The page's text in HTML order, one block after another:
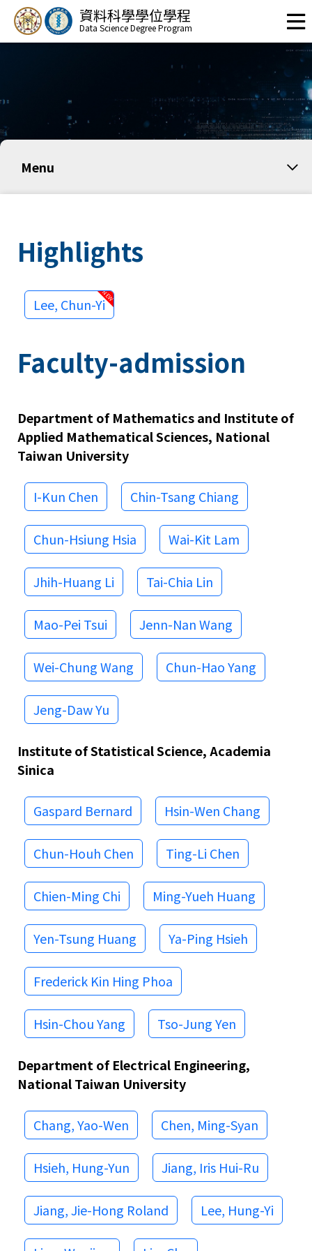
資料科學學位學程
Data Science Degree Program
Menu
Highlights
Lee, Chun-Yi
Faculty-admission
Department of Mathematics and Institute of
Applied Mathematical Sciences, National
Taiwan University
I-Kun Chen Chin-Tsang Chiang
Chun-Hsiung Hsia Wai-Kit Lam
Jhih-Huang Li Tai-Chia Lin
Mao-Pei Tsui Jenn-Nan Wang
Wei-Chung Wang Chun-Hao Yang
Jeng-Daw Yu
Institute of Statistical Science, Academia
Sinica
Gaspard Bernard Hsin-Wen Chang
Chun-Houh Chen Ting-Li Chen
Chien-Ming Chi Ming-Yueh Huang
Yen-Tsung Huang Ya-Ping Hsieh
Frederick Kin Hing Phoa
Hsin-Chou Yang Tso-Jung Yen
Department of Electrical Engineering,
National Taiwan University
Chang, Yao-Wen Chen, Ming-Syan
Hsieh, Hung-Yun Jiang, Iris Hui-Ru
Jiang, Jie-Hong Roland Lee, Hung-Yi